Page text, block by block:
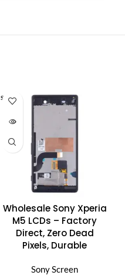
SOLD O
UT
Wholesale Sony Xperia
M5 LCDs – Factory
Direct, Zero Dead
Pixels, Durable
Sony Screen